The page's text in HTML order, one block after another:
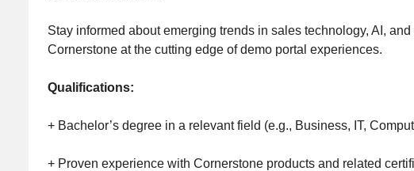
Stay informed about emerging trends in sales technology, AI,
Cornerstone at the cutting edge of demo portal experiences.
Qualifications:
+ Bachelor’s degree in a relevant field (e.g., Business, IT,
+ Proven experience with Cornerstone products and related